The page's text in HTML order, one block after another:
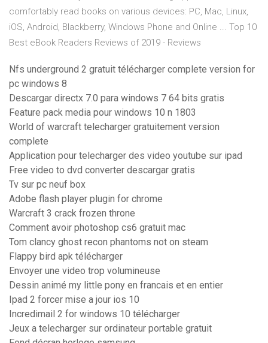
comfortably read books on various devices: PC, Mac, Linux,
iOS, Android, Blackberry, Windows Phone and Online ... Top 10
Best eBook Readers Reviews of 2019 - Reviews
Nfs underground 2 gratuit télécharger complete version for
pc windows 8
Descargar directx 7.0 para windows 7 64 bits gratis
Feature pack media pour windows 10 n 1803
World of warcraft telecharger gratuitement version
complete
Application pour telecharger des video youtube sur ipad
Free video to dvd converter descargar gratis
Tv sur pc neuf box
Adobe flash player plugin for chrome
Warcraft 3 crack frozen throne
Comment avoir photoshop cs6 gratuit mac
Tom clancy ghost recon phantoms not on steam
Flappy bird apk télécharger
Envoyer une video trop volumineuse
Dessin animé my little pony en francais et en entier
Ipad 2 forcer mise a jour ios 10
Incredimail 2 for windows 10 télécharger
Jeux a telecharger sur ordinateur portable gratuit